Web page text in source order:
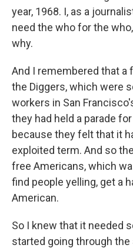
year, 1968. I, as a
need the who for the
why.
And I remembered that
the Diggers, which were
workers in San
they had held a parade
because they felt that it
exploited term. And so
free Americans, which
find people yelling, get a
American.
So I knew that it needed
started going through the